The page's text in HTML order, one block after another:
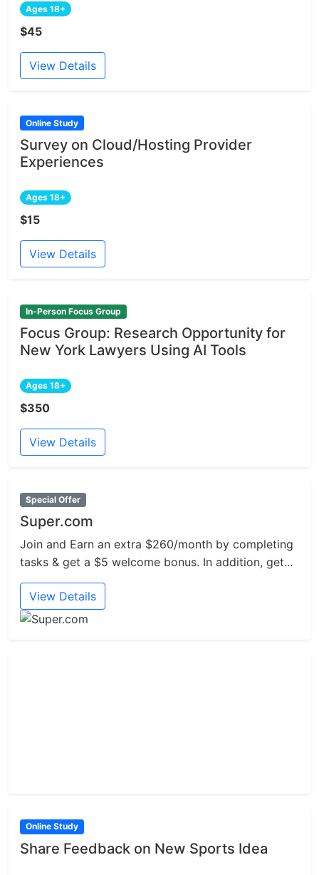
Ages 18+
$45
View Details
Online Study
Survey on Cloud/Hosting Provider
Experiences
Ages 18+
$15
View Details
In-Person Focus Group
Focus Group: Research Opportunity for
New York Lawyers Using AI Tools
Ages 18+
$350
View Details
Special Offer
Super.com
Join and Earn an extra $260/month by completing
tasks & get a $5 welcome bonus. In addition, get...
View Details
Online Study
Share Feedback on New Sports Idea